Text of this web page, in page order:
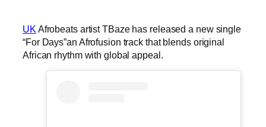
UK Afrobeats artist TBaze has released a new single
“For Days”an Afrofusion track that blends original
African rhythm with global appeal.